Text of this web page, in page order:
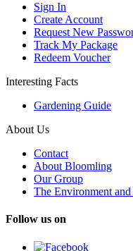
Sign In
Create Account
Request New
Track My Package
Redeem Voucher
Interesting Facts
Gardening Guide
About Us
Contact
About Bloomling
Our Group
The Environment
Follow us on